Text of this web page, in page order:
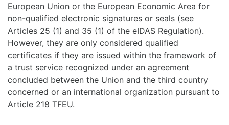
European Union or the European Economic Area for
non-qualified electronic signatures or seals (see
Articles 25 (1) and 35 (1) of the eIDAS Regulation).
However, they are only considered qualified
certificates if they are issued within the framework of
a trust service recognized under an agreement
concluded between the Union and the third country
concerned or an international organization pursuant to
Article 218 TFEU.